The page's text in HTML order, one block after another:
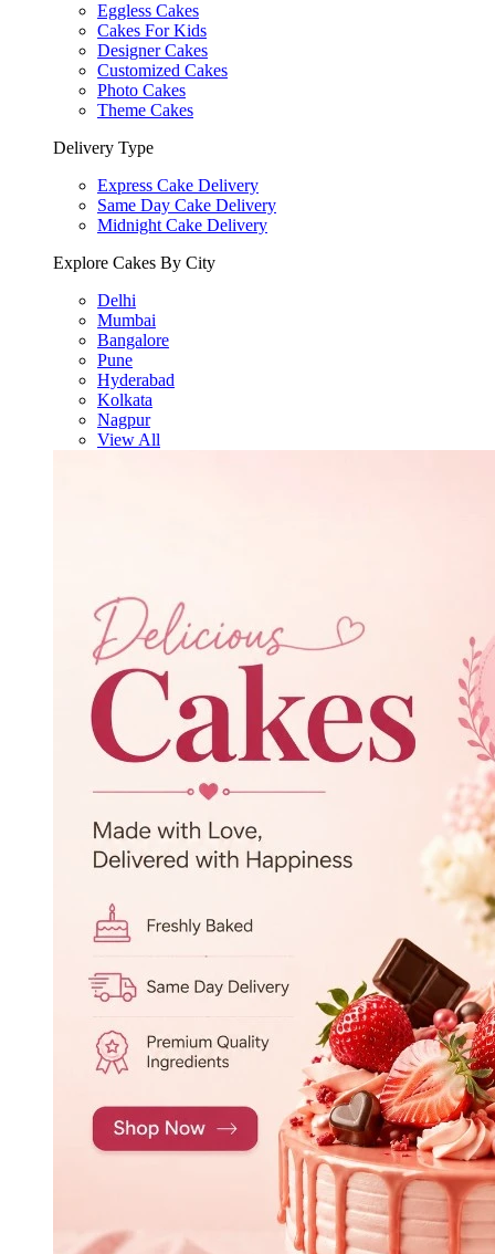
Eggless Cakes
Cakes For Kids
Designer Cakes
Customized Cakes
Photo Cakes
Theme Cakes
Delivery Type
Express Cake Delivery
Same Day Cake Delivery
Midnight Cake Delivery
Explore Cakes By City
Delhi
Mumbai
Bangalore
Pune
Hyderabad
Kolkata
Nagpur
View All